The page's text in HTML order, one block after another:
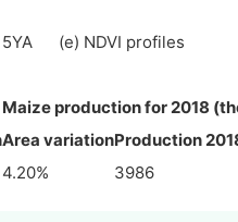
5YA (e) NDVI profiles
production for 2018
Area variationProduction
4.20% 3986